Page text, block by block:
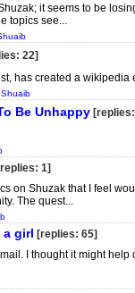
it seems to be
topics see...
22]
has created a
Be Unhappy
1]
on Shuzak that I feel
The quest...
a girl [replies: 65]
I thought it might